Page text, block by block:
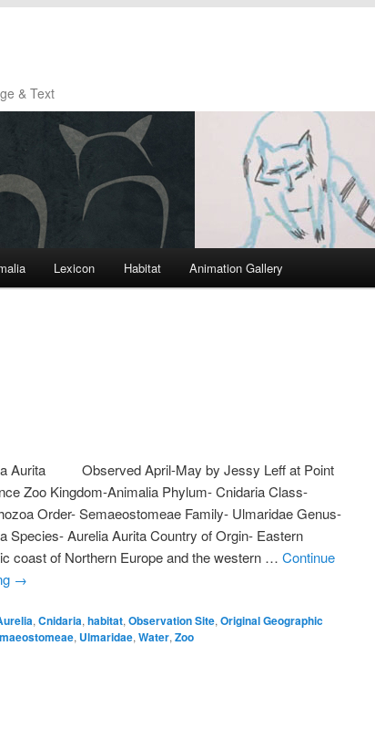
& Text
Lexicon Habitat Animation Gallery
Aurita Observed April-May by Jessy Leff at Point
Zoo Kingdom-Animalia Phylum- Cnidaria Class-
Order- Semaeostomeae Family- Ulmaridae Genus-
Species- Aurelia Aurita Country of Orgin- Eastern
coast of Northern Europe and the western … Continue
→
, Cnidaria, habitat, Observation Site, Original Geographic
, Ulmaridae, Water, Zoo